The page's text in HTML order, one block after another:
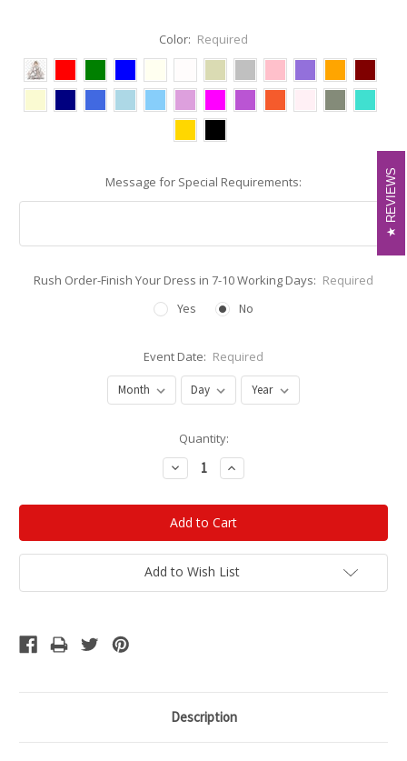
Color: Required
Message for Special Requirements:
Rush Order-Finish Your Dress in 7-10 Working Days: Required
Yes
No
Event Date: Required
Quantity:
Decrease
Quantity:
Increase
Quantity:
Add to Wish List
Description
REVIEWS
REVIEWS